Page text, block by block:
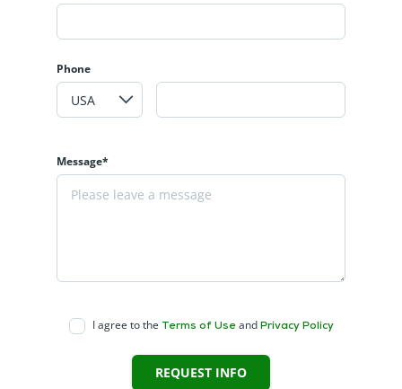
Phone
Message*
I agree to the Terms of Useand Privacy Policy
REQUEST INFO